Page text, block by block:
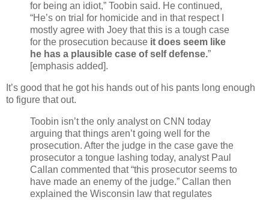
for being an idiot,” Toobin said. He continued,
“He’s on trial for homicide and in that respect I
mostly agree with Joey that this is a tough case
for the prosecution because it does seem like
he has a plausible case of self defense.”
[emphasis added].
It’s good that he got his hands out of his pants long enough
to figure that out.
Toobin isn’t the only analyst on CNN today
arguing that things aren’t going well for the
prosecution. After the judge in the case gave the
prosecutor a tongue lashing today, analyst Paul
Callan commented that “this prosecutor seems to
have made an enemy of the judge.” Callan then
explained the Wisconsin law that regulates